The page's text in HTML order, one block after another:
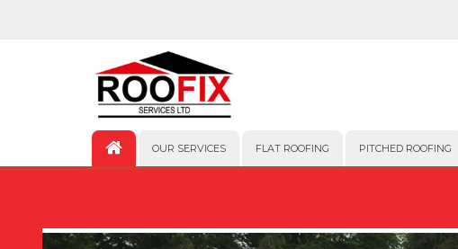
OUR SERVICES FLAT ROOFING PITCHED ROOFING